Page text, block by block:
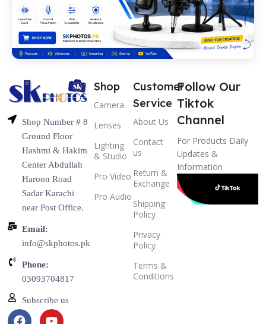
Shop Number # 8
Ground Floor
Hashmi & Hakim
Center Abdullah
Haroon Road
Sadar Karachi
near Post Office.
Email:
info@skphotos.pk
Phone:
03093704817
Subscribe us
Shop
Camera
Lenses
Lighting
& Studio
Pro Video
Pro Audio
Customer
Service
About Us
Contact
us
Return &
Exchange
Shipping
Policy
Privacy
Policy
Terms &
Conditions
Follow Our
Tiktok
Channel
For Products Daily
Updates &
Information